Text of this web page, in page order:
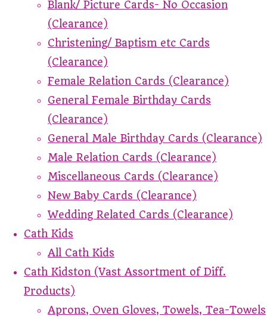
Blank/ Picture Cards- No Occasion
(Clearance)
Christening/ Baptism etc Cards
(Clearance)
Female Relation Cards (Clearance)
General Female Birthday Cards
(Clearance)
General Male Birthday Cards (Clearance)
Male Relation Cards (Clearance)
Miscellaneous Cards (Clearance)
New Baby Cards (Clearance)
Wedding Related Cards (Clearance)
Cath Kids
All Cath Kids
Cath Kidston (Vast Assortment of Diff.
Products)
Aprons, Oven Gloves, Towels, Tea-Towels